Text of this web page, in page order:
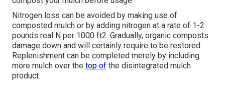
Nitrogen loss can be avoided by making use of
composted mulch or by adding nitrogen at a rate of 1-2
pounds real N per 1000 ft2. Gradually, organic composts
damage down and will certainly require to be restored.
Replenishment can be completed merely by including
more mulch over the top of the disintegrated mulch
product.